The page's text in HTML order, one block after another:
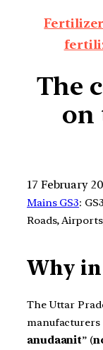
Fertilizer
The
on
17 February
Mains GS3:
Roads,
Why in
The Uttar
anudaanit” (